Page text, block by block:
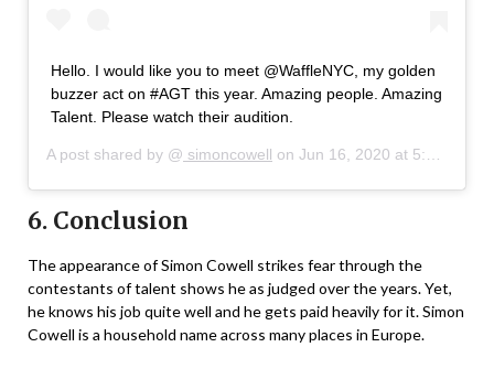
Hello. I would like you to meet @WaffleNYC, my golden
buzzer act on #AGT this year. Amazing people. Amazing
Talent. Please watch their audition.
A post shared by @ simoncowell on Jun 16, 2020 at 5:45pm PDT
6. Conclusion
The appearance of Simon Cowell strikes fear through the
contestants of talent shows he as judged over the years. Yet,
he knows his job quite well and he gets paid heavily for it. Simon
Cowell is a household name across many places in Europe.